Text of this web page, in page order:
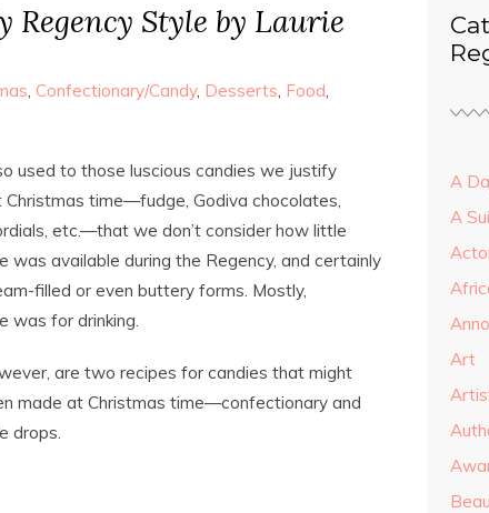
Regency Style by Laurie
, Confectionary/Candy, Desserts, Food,
used to those luscious candies we justify
Christmas time—fudge, Godiva chocolates,
etc.—that we don’t consider how little
was available during the Regency, and certainly
filled or even buttery forms. Mostly,
was for drinking.
are two recipes for candies that might
made at Christmas time—confectionary and
drops.
A
A
Art